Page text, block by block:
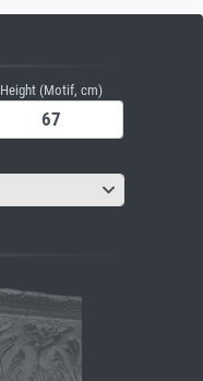
Height (Motif, cm)